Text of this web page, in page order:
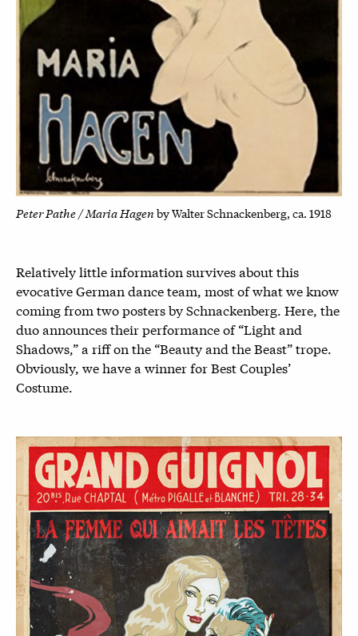
Peter Pathe / Maria Hagen by Walter Schnackenberg, ca. 1918
Relatively little information survives about this
evocative German dance team, most of what we know
coming from two posters by Schnackenberg. Here, the
duo announces their performance of “Light and
Shadows,” a riff on the “Beauty and the Beast” trope.
Obviously, we have a winner for Best Couples’
Costume.